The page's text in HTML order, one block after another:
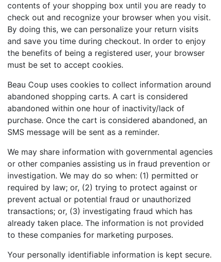
contents of your shopping box until you are ready to
check out and recognize your browser when you visit.
By doing this, we can personalize your return visits
and save you time during checkout. In order to enjoy
the benefits of being a registered user, your browser
must be set to accept cookies.
Beau Coup uses cookies to collect information around
abandoned shopping carts. A cart is considered
abandoned within one hour of inactivity/lack of
purchase. Once the cart is considered abandoned, an
SMS message will be sent as a reminder.
We may share information with governmental agencies
or other companies assisting us in fraud prevention or
investigation. We may do so when: (1) permitted or
required by law; or, (2) trying to protect against or
prevent actual or potential fraud or unauthorized
transactions; or, (3) investigating fraud which has
already taken place. The information is not provided
to these companies for marketing purposes.
Your personally identifiable information is kept secure.